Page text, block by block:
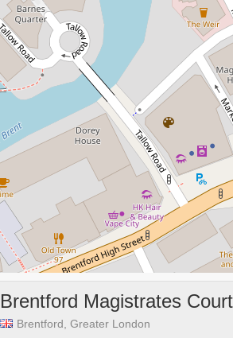
Brentford Magistrates Court
Brentford, Greater London